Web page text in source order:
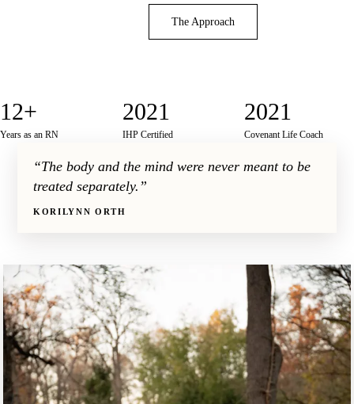
The Approach
12+
Years as an RN
2021
IHP Certified
2021
Covenant Life Coach
“The body and the mind were never meant to be
treated separately.”
KORILYNN ORTH